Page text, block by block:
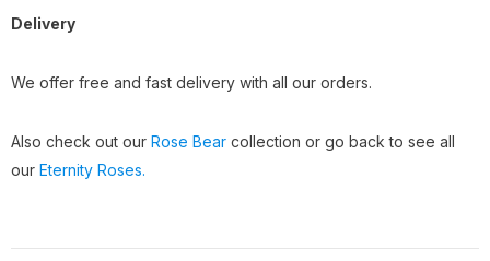
Delivery
We offer free and fast delivery with all our orders.
Also check out our Rose Bear collection or go back to see all
our Eternity Roses.